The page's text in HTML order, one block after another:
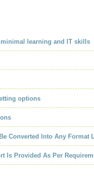
learning and IT skills
options
Converted Into Any Format
Is Provided As Per